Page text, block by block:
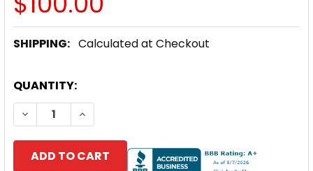
SHIPPING: Calculated at Checkout
CURRENT
STOCK:
QUANTITY:
DECREASE QUANTITY OF SOLARTECH POWER
INCREASE QUANTITY OF SOLARTECH